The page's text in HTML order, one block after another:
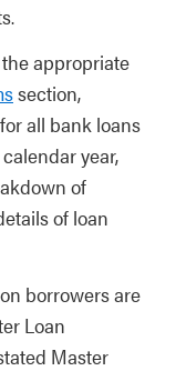
appropriate
section,
all bank loans
year,
of
of loan
borrowers are
Loan
Master